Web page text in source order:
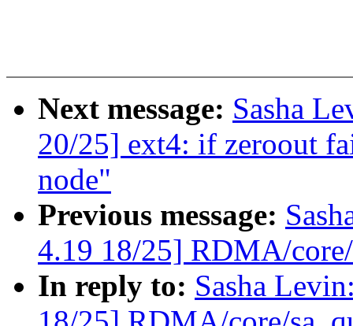
Next message: Sasha
20/25] ext4: if zeroout
node"
Previous message:
4.19 18/25] RDMA/
In reply to: Sasha